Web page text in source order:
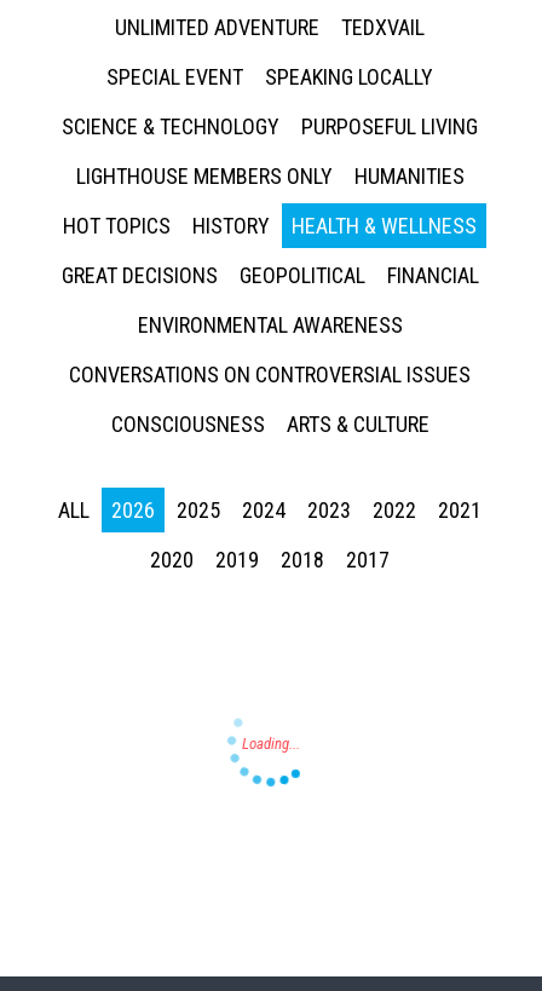
UNLIMITED ADVENTURE
TEDXVAIL
SPECIAL EVENT
SPEAKING LOCALLY
SCIENCE & TECHNOLOGY
PURPOSEFUL LIVING
LIGHTHOUSE MEMBERS ONLY
HUMANITIES
HOT TOPICS
HISTORY
HEALTH & WELLNESS
GREAT DECISIONS
GEOPOLITICAL
FINANCIAL
ENVIRONMENTAL AWARENESS
CONVERSATIONS ON CONTROVERSIAL ISSUES
CONSCIOUSNESS
ARTS & CULTURE
ALL 2026 2025 2024 2023 2022
2021
2020
2019 2018 2017
Press enter to begin your search